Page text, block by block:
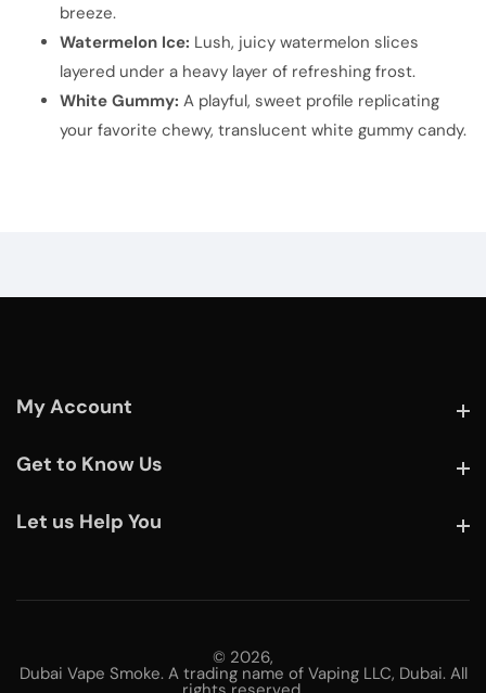
breeze.
Watermelon Ice: Lush, juicy watermelon slices
layered under a heavy layer of refreshing frost.
White Gummy: A playful, sweet profile replicating
your favorite chewy, translucent white gummy candy.
My Account
Get to Know Us
Let us Help You
© 2026,
Dubai Vape Smoke. A trading name of Vaping LLC, Dubai. All